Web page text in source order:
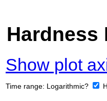
Hardness
Show plot
Time range: Logarithmic?